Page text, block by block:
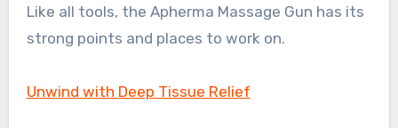
Like all tools, the Apherma Massage Gun has its
strong points and places to work on.
Unwind with Deep Tissue Relief